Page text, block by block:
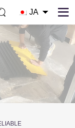
JA